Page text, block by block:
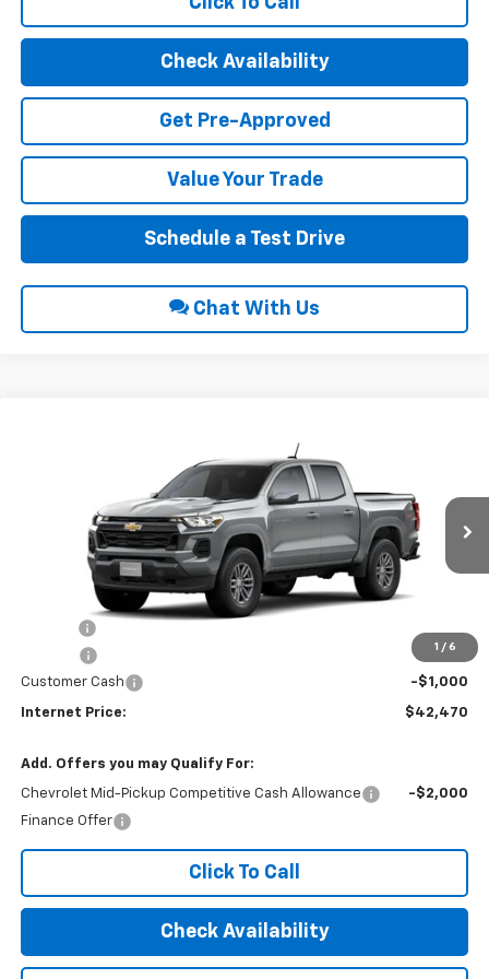
Check Availability
Get Pre-Approved
Value Your Trade
Schedule a Test Drive
Chat With Us
1 / 6
1GCPTCEK0T1292295Stock:
Ext.
INTERNET PRICE
Less
$42,665
+$795
Customer Cash
-$1,000
Internet Price: $42,470
Add. Offers you may Qualify For:
Chevrolet Mid-Pickup Competitive Cash Allowance
-$2,000
Finance Offer
Click To Call
Check Availability